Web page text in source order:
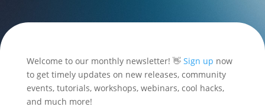
Welcome to our monthly newsletter! 👋 Sign up now
to get timely updates on new releases, community
events, tutorials, workshops, webinars, cool hacks,
and much more!